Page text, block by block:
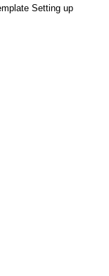
Setting up